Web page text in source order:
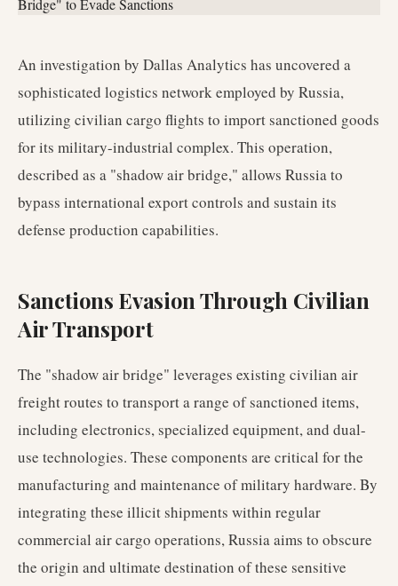
An investigation by Dallas Analytics has uncovered a
sophisticated logistics network employed by Russia,
utilizing civilian cargo flights to import sanctioned goods
for its military-industrial complex. This operation,
described as a "shadow air bridge," allows Russia to
bypass international export controls and sustain its
defense production capabilities.
Sanctions Evasion Through Civilian
Air Transport
The "shadow air bridge" leverages existing civilian air
freight routes to transport a range of sanctioned items,
including electronics, specialized equipment, and dual-
use technologies. These components are critical for the
manufacturing and maintenance of military hardware. By
integrating these illicit shipments within regular
commercial air cargo operations, Russia aims to obscure
the origin and ultimate destination of these sensitive